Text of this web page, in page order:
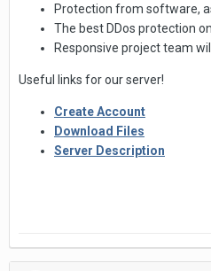
Protection from software,
The best DDos protection
Responsive project team
Useful links for our server!
Create Account
Download Files
Server Description